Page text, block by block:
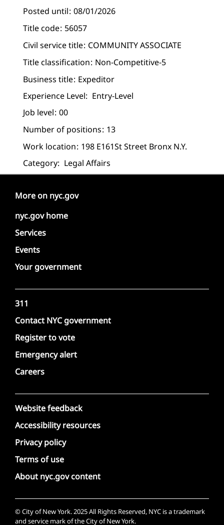
Posted until 08/01/2026
Title code 56057
Civil service title COMMUNITY ASSOCIATE
Title classification Non-Competitive-5
Business title Expeditor
Experience Level: Entry-Level
Job level 00
Number of positions 13
Work location 198 E161St Street Bronx N.Y.
Category: Legal Affairs
More on nyc.gov
nyc.gov home
Services
Events
Your government
311
Contact NYC government
Register to vote
Emergency alert
Careers
Website feedback
Accessibility resources
Privacy policy
Terms of use
About nyc.gov content
© City of New York. 2025 All Rights Reserved, NYC is a trademark
and service mark of the City of New York.